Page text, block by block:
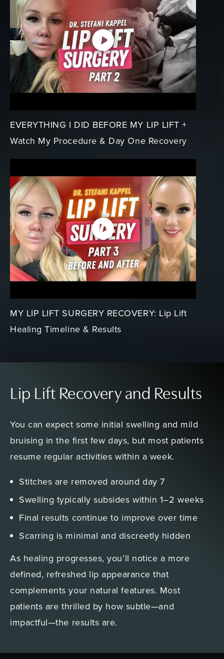
EVERYTHING I DID BEFORE MY LIP LIFT +
Watch My Procedure & Day One Recovery
MY LIP LIFT SURGERY RECOVERY: Lip Lift
Healing Timeline & Results
Lip Lift Recovery and Results
You can expect some initial swelling and mild
bruising in the first few days, but most patients
resume regular activities within a week.
Stitches are removed around day 7
Swelling typically subsides within 1–2 weeks
Final results continue to improve over time
Scarring is minimal and discreetly hidden
As healing progresses, you’ll notice a more
defined, refreshed lip appearance that
complements your natural features. Most
patients are thrilled by how subtle—and
impactful—the results are.